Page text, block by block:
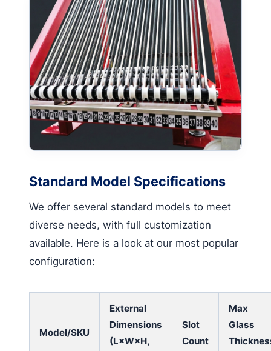
Standard Model Specifications
We offer several standard models to meet
diverse needs, with full customization
available. Here is a look at our most popular
configuration:
Model/SKU
External
Dimensions
(L×W×H,
Slot
Count
Max
Glass